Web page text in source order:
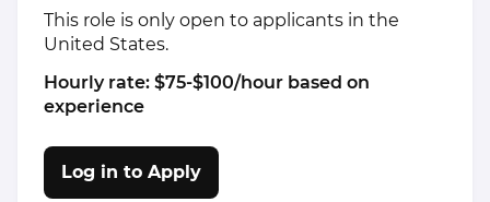
This role is only open to applicants in the
United States.
Hourly rate: $75-$100/hour based on
experience
Log in to Apply